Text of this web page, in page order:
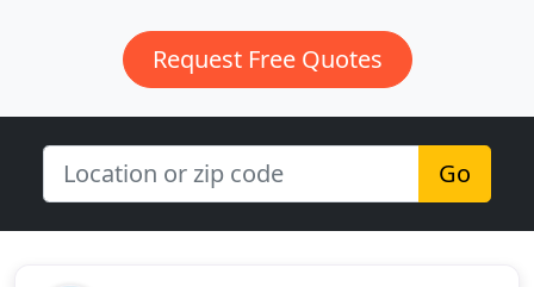
Request Free Quotes
Go